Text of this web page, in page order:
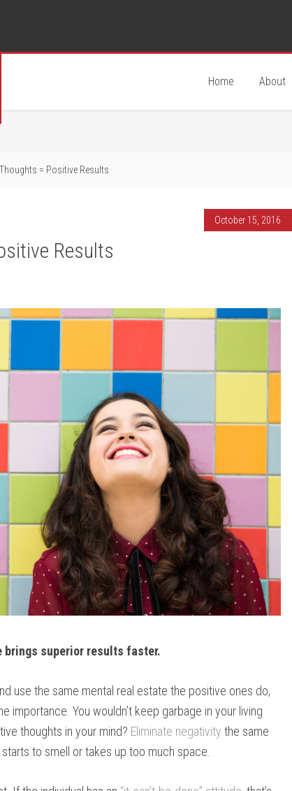
Home About
= Positive Results
October 15, 2016
Results
superior results faster.
use the same mental real estate the positive ones do,
importance. You wouldn’t keep garbage in your living
thoughts in your mind? Eliminate negativity the same
to smell or takes up too much space.